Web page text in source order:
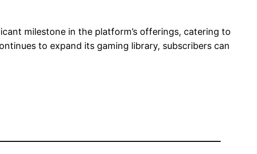
milestone in the platform’s offerings, catering to
to expand its gaming library, subscribers can